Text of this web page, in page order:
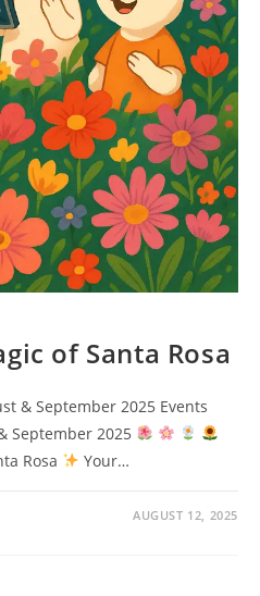
of Santa Rosa
& September 2025 Events
September 2025
Rosa
Your…
AUGUST 12, 2025